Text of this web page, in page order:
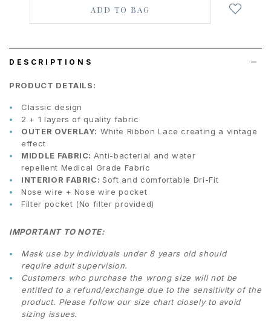
DESCRIPTIONS
PRODUCT DETAILS:
Classic design
2 + 1 layers of quality fabric
OUTER OVERLAY: White Ribbon Lace creating a vintage
effect
MIDDLE FABRIC: Anti-bacterial and water
repellent Medical Grade Fabric
INTERIOR FABRIC: Soft and comfortable Dri-Fit
Nose wire + Nose wire pocket
Filter pocket (No filter provided)
IMPORTANT TO NOTE:
Mask use by individuals under 8 years old should
require adult supervision.
Customers who purchase the wrong size will not be
entitled to a refund/exchange due to the sensitivity of the
product. Please follow our size chart closely to avoid
sizing issues.